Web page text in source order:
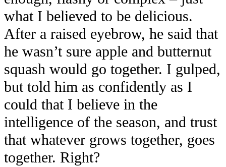
what I believed to be delicious.
After a raised eyebrow, he said that
he wasn’t sure apple and butternut
squash would go together. I gulped,
but told him as confidently as I
could that I believe in the
intelligence of the season, and trust
that whatever grows together, goes
together. Right?